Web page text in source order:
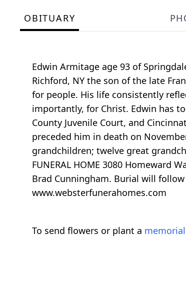
OBITUARY
Edwin Armitage age 93 of
Richford, NY the son of the late
for people. His life consistently
importantly, for Christ. Edwin has
County Juvenile Court, and
preceded him in death on
grandchildren; twelve great
FUNERAL HOME 3080 Homeward
Brad Cunningham. Burial will
www.websterfunerahomes.com
To send flowers or plant a